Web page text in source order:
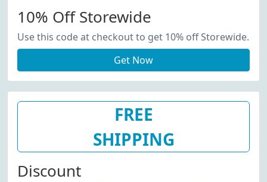
10% Off Storewide
Use this code at checkout to get 10% off Storewide.
Get Now
FREE
SHIPPING
Discount